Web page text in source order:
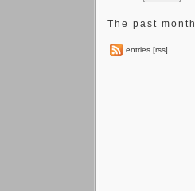
The past month
entries [rss]